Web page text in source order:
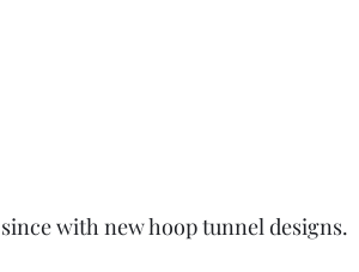
since with new hoop tunnel designs.